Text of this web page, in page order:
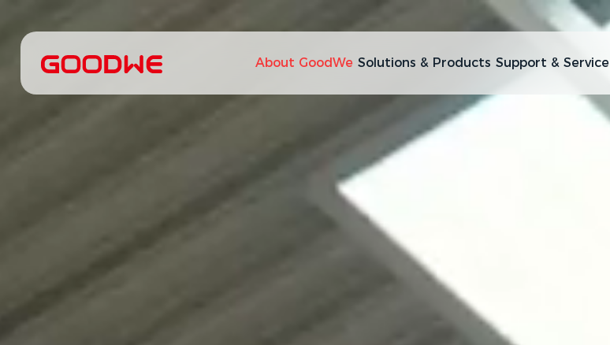
About GoodWe Solutions & Products Support & Service